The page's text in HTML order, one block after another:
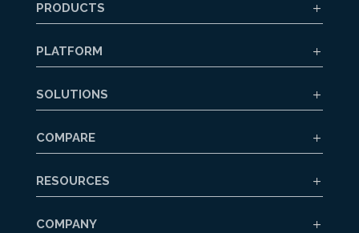
PRODUCTS
PLATFORM
SOLUTIONS
COMPARE
RESOURCES
COMPANY